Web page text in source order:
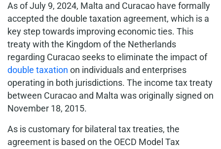
As of July 9, 2024, Malta and Curacao have formally
accepted the double taxation agreement, which is a
key step towards improving economic ties. This
treaty with the Kingdom of the Netherlands
regarding Curacao seeks to eliminate the impact of
double taxation on individuals and enterprises
operating in both jurisdictions. The income tax treaty
between Curacao and Malta was originally signed on
November 18, 2015.
As is customary for bilateral tax treaties, the
agreement is based on the OECD Model Tax